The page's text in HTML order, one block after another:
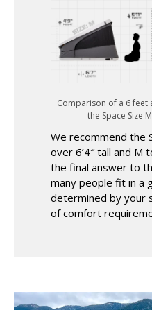
Comparison of a 6 feet
the Space Size
We recommend the
over 6’4″ tall and M
the final answer to
many people fit in a
determined by your
of comfort